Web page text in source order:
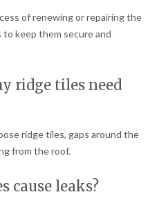
of renewing or repairing the
keep them secure and
ridge tiles need
ridge tiles, gaps around the
from the roof.
cause leaks?